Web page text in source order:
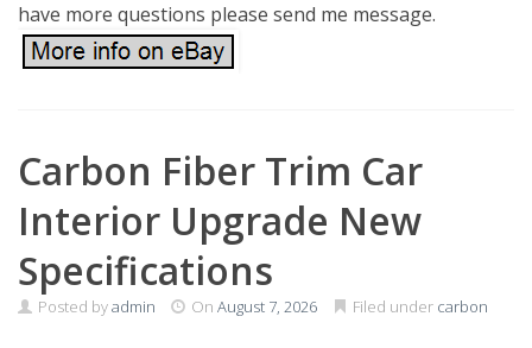
have more questions please send me message.
Carbon Fiber Trim Car
Interior Upgrade New
Specifications
Posted byadmin On August 7, 2026 Filed under carbon